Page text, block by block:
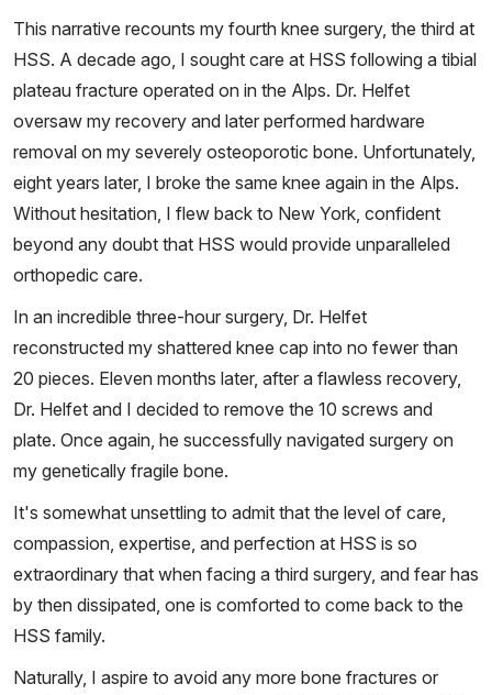
This narrative recounts my fourth knee surgery, the third at
HSS. A decade ago, I sought care at HSS following a tibial
plateau fracture operated on in the Alps. Dr. Helfet
oversaw my recovery and later performed hardware
removal on my severely osteoporotic bone. Unfortunately,
eight years later, I broke the same knee again in the Alps.
Without hesitation, I flew back to New York, confident
beyond any doubt that HSS would provide unparalleled
orthopedic care.
In an incredible three-hour surgery, Dr. Helfet
reconstructed my shattered knee cap into no fewer than
20 pieces. Eleven months later, after a flawless recovery,
Dr. Helfet and I decided to remove the 10 screws and
plate. Once again, he successfully navigated surgery on
my genetically fragile bone.
It's somewhat unsettling to admit that the level of care,
compassion, expertise, and perfection at HSS is so
extraordinary that when facing a third surgery, and fear has
by then dissipated, one is comforted to come back to the
HSS family.
Naturally, I aspire to avoid any more bone fractures or